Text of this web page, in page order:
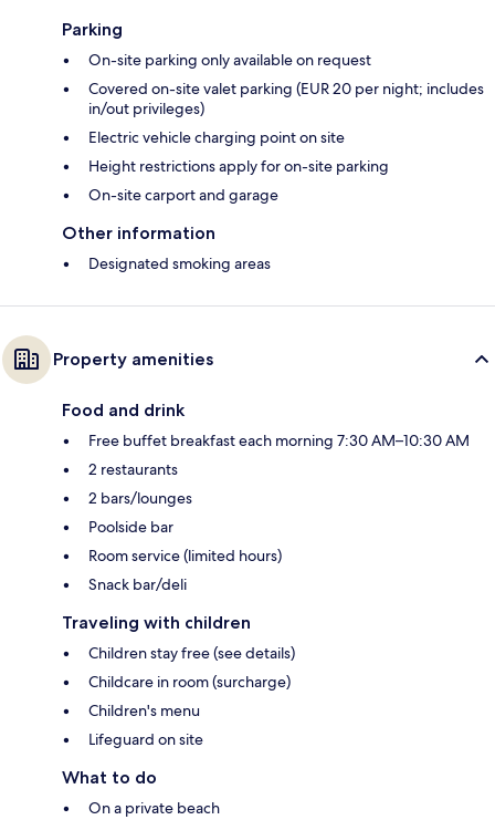
Parking
On-site parking only available on request
Covered on-site valet parking (EUR 20 per night; includes
in/out privileges)
Electric vehicle charging point on site
Height restrictions apply for on-site parking
On-site carport and garage
Other information
Designated smoking areas
Property amenities
Food and drink
Free buffet breakfast each morning 7:30 AM–10:30 AM
2 restaurants
2 bars/lounges
Poolside bar
Room service (limited hours)
Snack bar/deli
Traveling with children
Children stay free (see details)
Childcare in room (surcharge)
Children's menu
Lifeguard on site
What to do
On a private beach